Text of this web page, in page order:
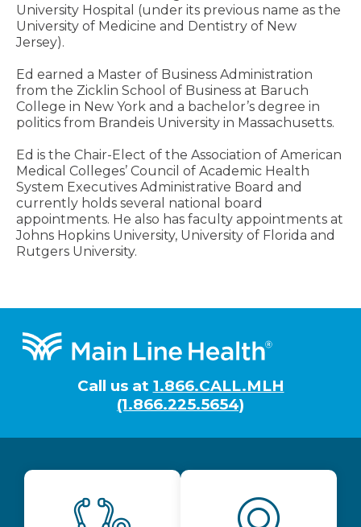
University Hospital (under its previous name as the
University of Medicine and Dentistry of New
Jersey).
Ed earned a Master of Business Administration
from the Zicklin School of Business at Baruch
College in New York and a bachelor’s degree in
politics from Brandeis University in Massachusetts.
Ed is the Chair-Elect of the Association of American
Medical Colleges’ Council of Academic Health
System Executives Administrative Board and
currently holds several national board
appointments. He also has faculty appointments at
Johns Hopkins University, University of Florida and
Rutgers University.
Footer
Call us at 1.866.CALL.MLH
(1.866.225.5654)